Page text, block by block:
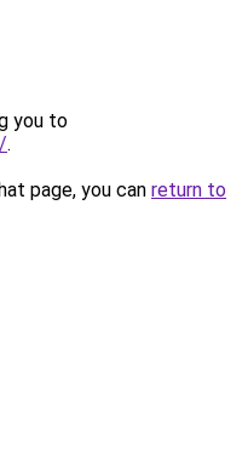
you to
.
page, you can return to